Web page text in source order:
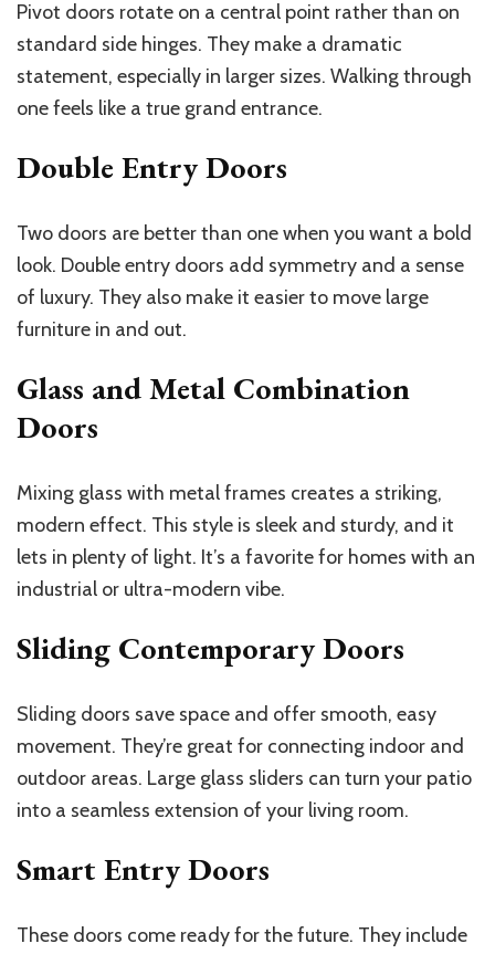
Pivot doors rotate on a central point rather than on
standard side hinges. They make a dramatic
statement, especially in larger sizes. Walking through
one feels like a true grand entrance.
Double Entry Doors
Two doors are better than one when you want a bold
look. Double entry doors add symmetry and a sense
of luxury. They also make it easier to move large
furniture in and out.
Glass and Metal Combination
Doors
Mixing glass with metal frames creates a striking,
modern effect. This style is sleek and sturdy, and it
lets in plenty of light. It’s a favorite for homes with an
industrial or ultra-modern vibe.
Sliding Contemporary Doors
Sliding doors save space and offer smooth, easy
movement. They’re great for connecting indoor and
outdoor areas. Large glass sliders can turn your patio
into a seamless extension of your living room.
Smart Entry Doors
These doors come ready for the future. They include